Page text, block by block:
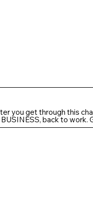
you get through this
back to work.